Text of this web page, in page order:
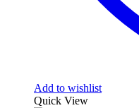
Add to wishlist
Quick View